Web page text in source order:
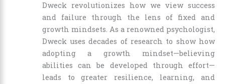
Dweck revolutionizes how we view success
and failure through the lens of fixed and
growth mindsets. As a renowned psychologist,
Dweck uses decades of research to show how
adopting a growth mindset—believing
abilities can be developed through effort—
leads to greater resilience, learning, and